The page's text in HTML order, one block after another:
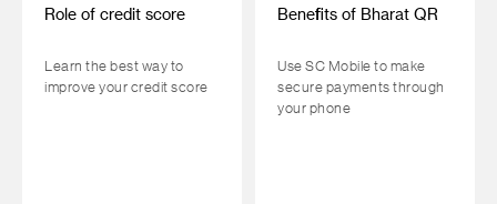
Role of credit score
Learn the best way to
improve your credit score
Benefits of Bharat QR
Use SC Mobile to make
secure payments through
your phone